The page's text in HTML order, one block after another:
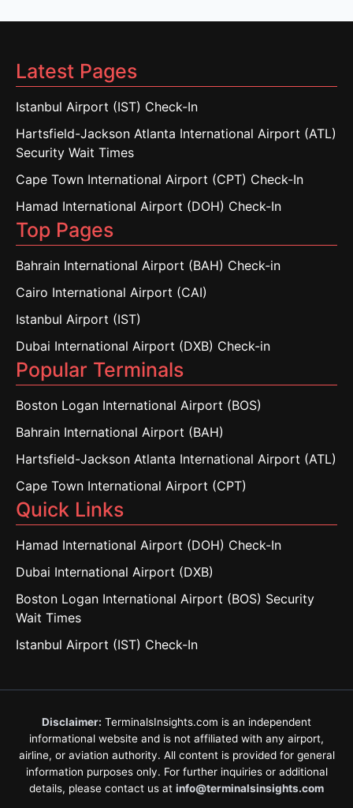
Latest Pages
Istanbul Airport (IST) Check-In
Hartsfield-Jackson Atlanta International Airport (ATL)
Security Wait Times
Cape Town International Airport (CPT) Check-In
Hamad International Airport (DOH) Check-In
Top Pages
Bahrain International Airport (BAH) Check-in
Cairo International Airport (CAI)
Istanbul Airport (IST)
Dubai International Airport (DXB) Check-in
Popular Terminals
Boston Logan International Airport (BOS)
Bahrain International Airport (BAH)
Hartsfield-Jackson Atlanta International Airport (ATL)
Cape Town International Airport (CPT)
Quick Links
Hamad International Airport (DOH) Check-In
Dubai International Airport (DXB)
Boston Logan International Airport (BOS) Security
Wait Times
Istanbul Airport (IST) Check-In
Disclaimer: TerminalsInsights.com is an independent
informational website and is not affiliated with any airport,
airline, or aviation authority. All content is provided for general
information purposes only. For further inquiries or additional
details, please contact us at info@terminalsinsights.com